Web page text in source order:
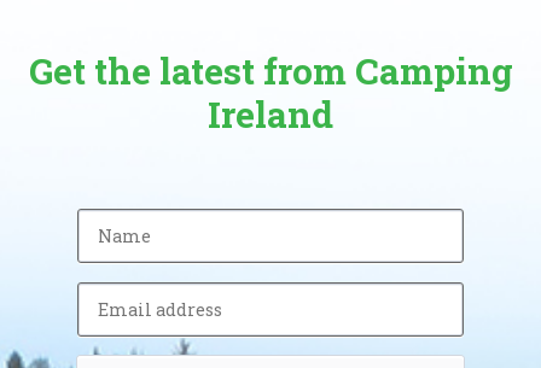
Get the latest from Camping
Ireland